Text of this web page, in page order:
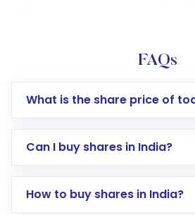
FAQs
What is the share price of
Can I buy shares in India?
How to buy shares in India?